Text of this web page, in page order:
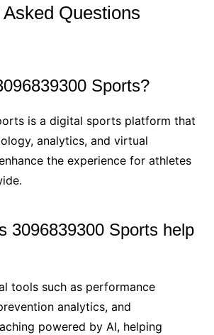
Questions
Sports?
is a digital sports platform that
analytics, and virtual
the experience for athletes
3096839300 Sports help
tools such as performance
analytics, and
powered by AI, helping